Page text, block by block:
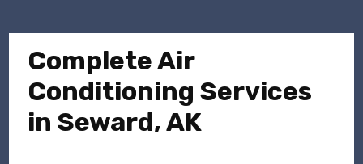
Complete Air
Conditioning Services
in Seward, AK